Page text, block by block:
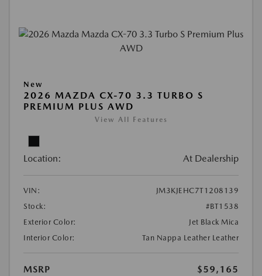
New
2026 MAZDA CX-70 3.3 TURBO S
PREMIUM PLUS AWD
View All Features
Location: At Dealership
VIN:
JM3KJEHC7T1208139
Stock:
#BT1538
Exterior Color:
Jet Black Mica
Interior Color:
Tan Nappa Leather Leather
MSRP
$59,165